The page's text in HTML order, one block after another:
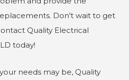
Don't wait to get
Quality Electrical
today!
needs may be, Quality